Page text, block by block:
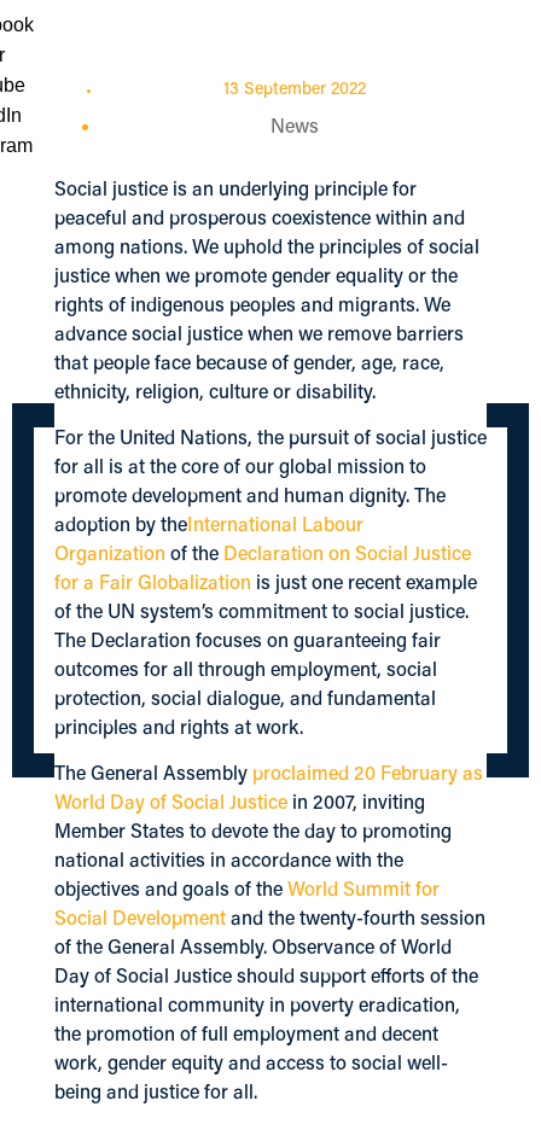
13 September 2022
News
Social justice is an underlying principle for
peaceful and prosperous coexistence within and
among nations. We uphold the principles of social
justice when we promote gender equality or the
rights of indigenous peoples and migrants. We
advance social justice when we remove barriers
that people face because of gender, age, race,
ethnicity, religion, culture or disability.
For the United Nations, the pursuit of social justice
for all is at the core of our global mission to
promote development and human dignity. The
adoption by the International Labour
Organization of the Declaration on Social Justice
for a Fair Globalization is just one recent example
of the UN system’s commitment to social justice.
The Declaration focuses on guaranteeing fair
outcomes for all through employment, social
protection, social dialogue, and fundamental
principles and rights at work.
The General Assembly proclaimed 20 February as
World Day of Social Justice in 2007, inviting
Member States to devote the day to promoting
national activities in accordance with the
objectives and goals of the World Summit for
Social Development and the twenty-fourth session
of the General Assembly. Observance of World
Day of Social Justice should support efforts of the
international community in poverty eradication,
the promotion of full employment and decent
work, gender equity and access to social well-
being and justice for all.